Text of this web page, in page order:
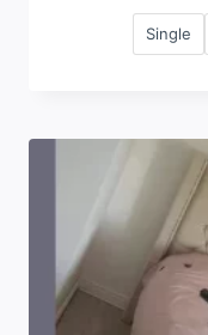
Single